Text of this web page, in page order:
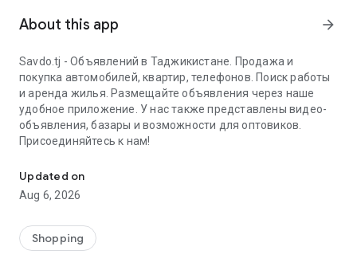
About this app arrow_forward
Savdo.tj - Объявлений в Таджикистане. Продажа и
покупка автомобилей, квартир, телефонов. Поиск работы
и аренда жилья. Размещайте объявления через наше
удобное приложение. У нас также представлены видео-
объявления, базары и возможности для оптовиков.
Присоединяйтесь к нам!
Updated on
Aug 6, 2026
Shopping